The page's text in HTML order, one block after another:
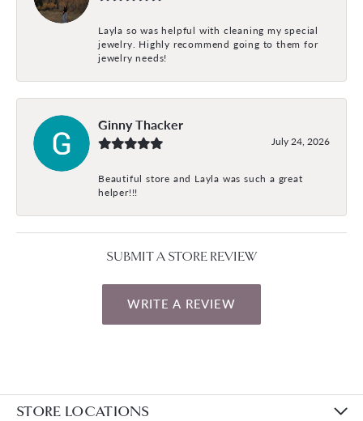
Layla so was helpful with cleaning my special
jewelry. Highly recommend going to them for
jewelry needs!
Ginny Thacker
July 24, 2026
Beautiful store and Layla was such a great
helper!!!
SUBMIT A STORE REVIEW
WRITE A REVIEW
STORE LOCATIONS